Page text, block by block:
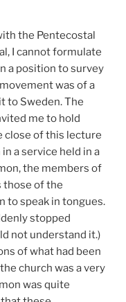
the Pentecostal
I cannot formulate
a position to survey
was of a
to Sweden. The
me to hold
close of this lecture
a service held in a
the members of
those of the
to speak in tongues.
stopped
not understand it.)
of what had been
church was a very
was quite